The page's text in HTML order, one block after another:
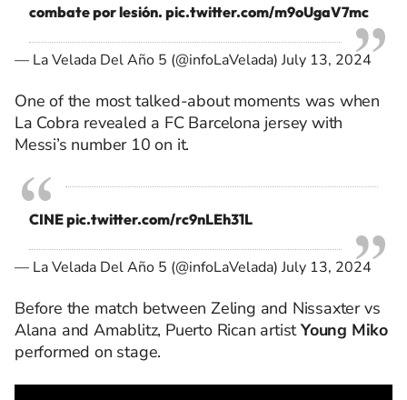
combate por lesión. pic.twitter.com/m9oUgaV7mc
— La Velada Del Año 5 (@infoLaVelada)July 13, 2024
One of the most talked-about moments was when
La Cobra revealed a FC Barcelona jersey with
Messi’s number 10 on it.
CINEpic.twitter.com/rc9nLEh31L
— La Velada Del Año 5 (@infoLaVelada)July 13, 2024
Before the match between Zeling and Nissaxter vs
Alana and Amablitz, Puerto Rican artistYoung Miko
performed on stage.